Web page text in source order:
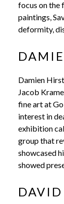
focus on the
paintings,
deformity,
Damien
Jacob
fine art at
interest in
exhibition
group that
showcased
showed